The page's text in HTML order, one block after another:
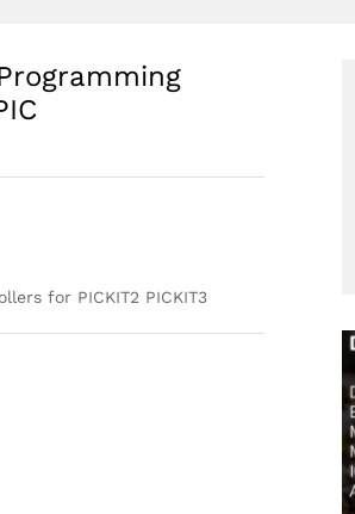
for PICKIT2 PICKIT3